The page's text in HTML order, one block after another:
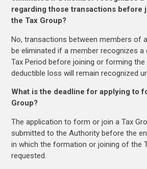
regarding those transactions before
the Tax Group?
No, transactions between members of
be eliminated if a member recognizes a
Tax Period before joining or forming the
deductible loss will remain recognized
What is the deadline for applying to
Group?
The application to form or join a Tax
submitted to the Authority before the
in which the formation or joining of the
requested.